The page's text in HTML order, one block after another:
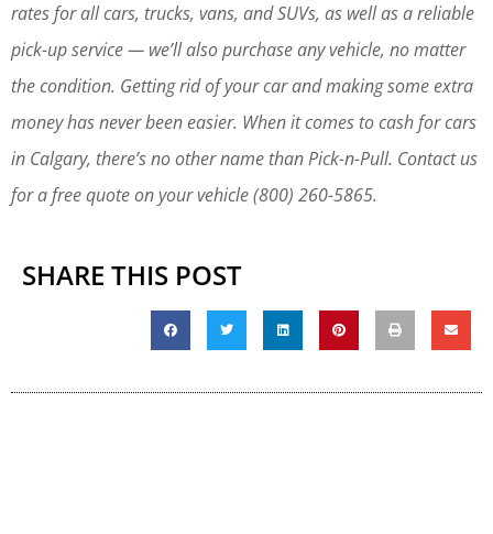
rates for all cars, trucks, vans, and SUVs, as well as a reliable
pick-up service — we’ll also purchase any vehicle, no matter
the condition. Getting rid of your car and making some extra
money has never been easier. When it comes to cash for cars
in Calgary, there’s no other name than Pick-n-Pull. Contact us
for a free quote on your vehicle (800) 260-5865.
SHARE THIS POST